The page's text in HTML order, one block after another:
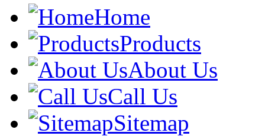
Home
Products
About Us
Call Us
Sitemap